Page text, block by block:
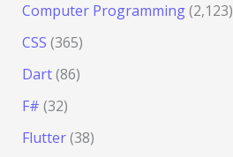
Computer Programming(2,123)
CSS (365)
Dart(86)
F# (32)
Flutter(38)